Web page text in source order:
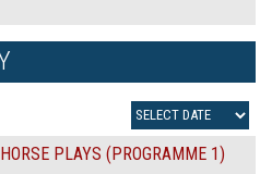
PLAYS (PROGRAMME 1)